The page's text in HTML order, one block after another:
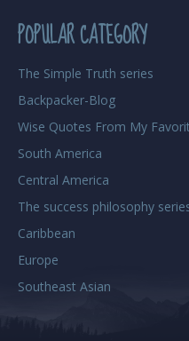
POPULAR CATEGORY
The Simple Truth series
Backpacker-Blog
Wise Quotes From My
South America
Central America
The success philosophy
Caribbean
Europe
Southeast Asian